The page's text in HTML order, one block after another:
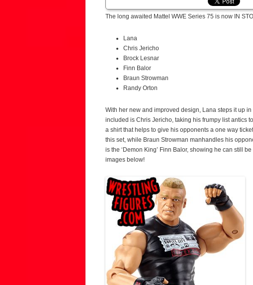
The long awaited Mattel WWE Series 75 is now IN
Lana
Chris Jericho
Brock Lesnar
Finn Balor
Braun Strowman
Randy Orton
With her new and improved design, Lana steps it up
included is Chris Jericho, taking his frumpy list antics
a shirt that helps to give his opponents a one way
this set, while Braun Strowman manhandles his
is the ‘Demon King’ Finn Balor, showing he can still
images below!